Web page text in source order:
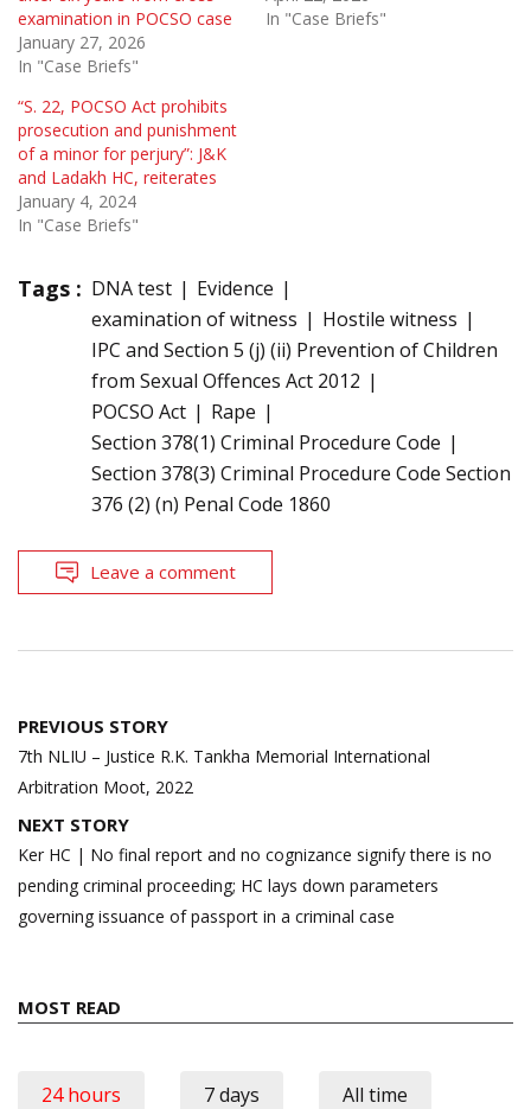
examination in POCSO case
January 27, 2026
In "Case Briefs"
In "Case Briefs"
“S. 22, POCSO Act prohibits
prosecution and punishment
of a minor for perjury”: J&K
and Ladakh HC, reiterates
January 4, 2024
In "Case Briefs"
Tags : DNA test
Evidence
examination of witness
Hostile witness
IPC and Section 5 (j) (ii) Prevention of Children
from Sexual Offences Act 2012
POCSO Act
Rape
Section 378(1) Criminal Procedure Code
Section 378(3) Criminal Procedure Code Section
376 (2) (n) Penal Code 1860
Leave a comment
Post
navigation
PREVIOUS STORY
7th NLIU – Justice R.K. Tankha Memorial International
Arbitration Moot, 2022
NEXT STORY
Ker HC | No final report and no cognizance signify there is no
pending criminal proceeding; HC lays down parameters
governing issuance of passport in a criminal case
MOST READ
24 hours 7 days All time